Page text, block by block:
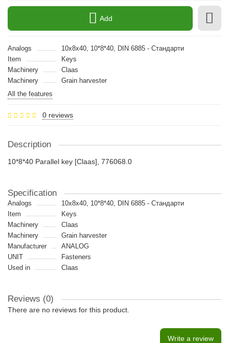
Add
Analogs
10x8x40, 10*8*40, DIN 6885 - Стандарти
Item
Keys
Machinery
Claas
Machinery
Grain harvester
All the features
0 reviews
Description
10*8*40 Parallel key [Claas], 776068.0
Specification
Analogs
10x8x40, 10*8*40, DIN 6885 - Стандарти
Item
Keys
Machinery
Claas
Machinery
Grain harvester
Manufacturer
ANALOG
UNIT
Fasteners
Used in
Claas
Reviews (0)
There are no reviews for this product.
Write a review